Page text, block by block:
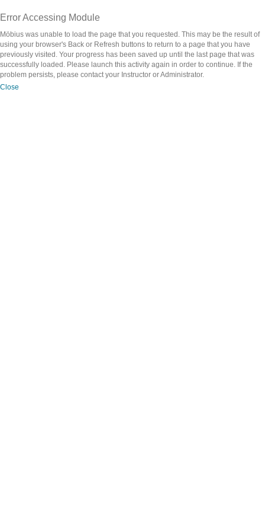
Error Accessing Module
Möbius was unable to load the page that you requested. This may be the result of
using your browser's Back or Refresh buttons to return to a page that you have
previously visited. Your progress has been saved up until the last page that was
successfully loaded. Please launch this activity again in order to continue. If the
problem persists, please contact your Instructor or Administrator.
Close